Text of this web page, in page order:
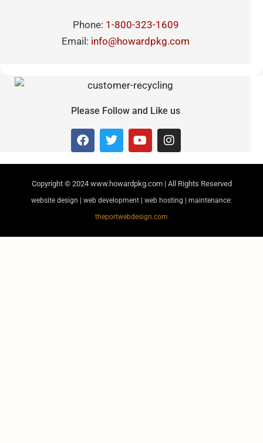
Phone: 1-800-323-1609
Email: info@howardpkg.com
Please Follow and Like us
Copyright © 2024www.howardpkg.com | All Rights Reserved
website design | web development | web hosting | maintenance:
theportwebdesign.com